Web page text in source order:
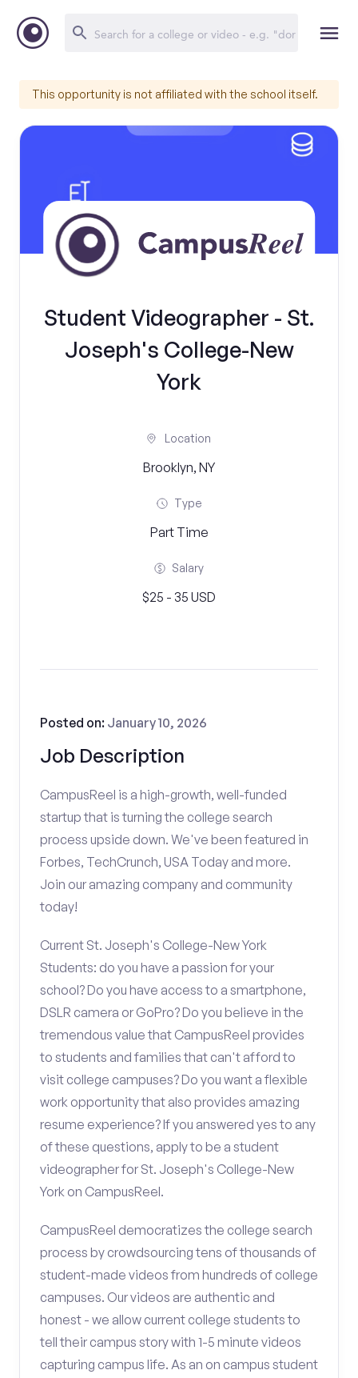
This opportunity is not affiliated with the school itself.
Student Videographer - St.
Joseph's College-New
York
Location
Brooklyn, NY
Type
Part Time
Salary
$25 - 35 USD
Job Description
Posted on: January 10, 2026
CampusReel is a high-growth, well-funded
startup that is turning the college search
process upside down. We've been featured in
Forbes, TechCrunch, USA Today and more.
Join our amazing company and community
today!
Current St. Joseph's College-New York
Students: do you have a passion for your
school? Do you have access to a smartphone,
DSLR camera or GoPro? Do you believe in the
tremendous value that CampusReel provides
to students and families that can't afford to
visit college campuses? Do you want a flexible
work opportunity that also provides amazing
resume experience? If you answered yes to any
of these questions, apply to be a student
videographer for St. Joseph's College-New
York on CampusReel.
CampusReel democratizes the college search
process by crowdsourcing tens of thousands of
student-made videos from hundreds of college
campuses. Our videos are authentic and
honest - we allow current college students to
tell their campus story with 1-5 minute videos
capturing campus life. As an on campus student